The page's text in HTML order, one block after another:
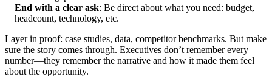
End with a clear ask: Be direct about what you need: budget,
headcount, technology, etc.
Layer in proof: case studies, data, competitor benchmarks. But make
sure the story comes through. Executives don’t remember every
number—they remember the narrative and how it made them feel
about the opportunity.